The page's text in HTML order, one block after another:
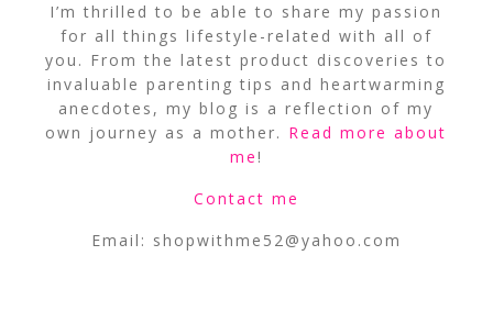
I’m thrilled to be able to share my passion
for all things lifestyle-related with all of
you. From the latest product discoveries to
invaluable parenting tips and heartwarming
anecdotes, my blog is a reflection of my
own journey as a mother. Read more about
me!
Contact me
Email: shopwithme52@yahoo.com